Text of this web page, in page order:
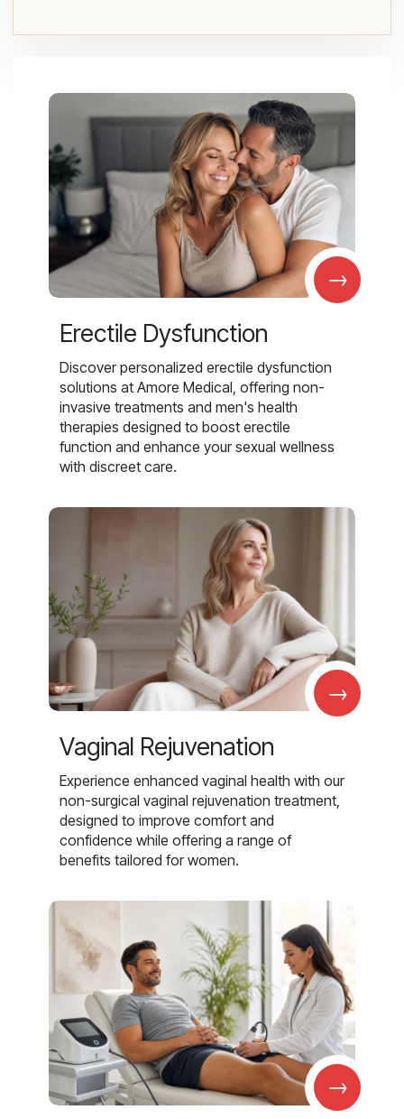
→
Erectile Dysfunction
Discover personalized erectile dysfunction
solutions at Amore Medical, offering non-
invasive treatments and men's health
therapies designed to boost erectile
function and enhance your sexual wellness
with discreet care.
→
Vaginal Rejuvenation
Experience enhanced vaginal health with our
non-surgical vaginal rejuvenation treatment,
designed to improve comfort and
confidence while offering a range of
benefits tailored for women.
→